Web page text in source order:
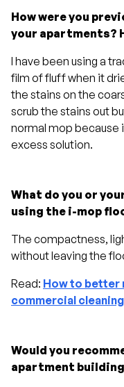
How were you
your apartments?
I have been using a
film of fluff when it
the stains on the
scrub the stains out
normal mop because
excess solution.
What do you or
using the i-mop
The compactness,
without leaving the
Read: How to better
commercial
Would you
apartment